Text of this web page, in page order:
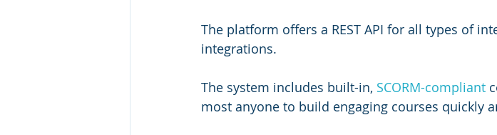
The platform offers a REST API for all types of
integrations.
The system includes built-in, SCORM-compliant
most anyone to build engaging courses quickly